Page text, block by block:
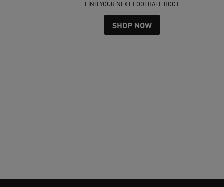
FIND YOUR NEXT FOOTBALL BOOT
SHOP NOW